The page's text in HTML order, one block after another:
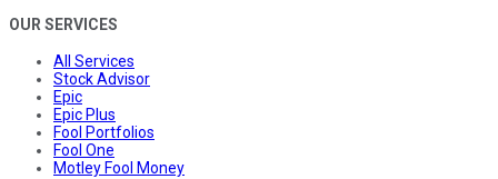
OUR SERVICES
All Services
Stock Advisor
Epic
Epic Plus
Fool Portfolios
Fool One
Motley Fool Money